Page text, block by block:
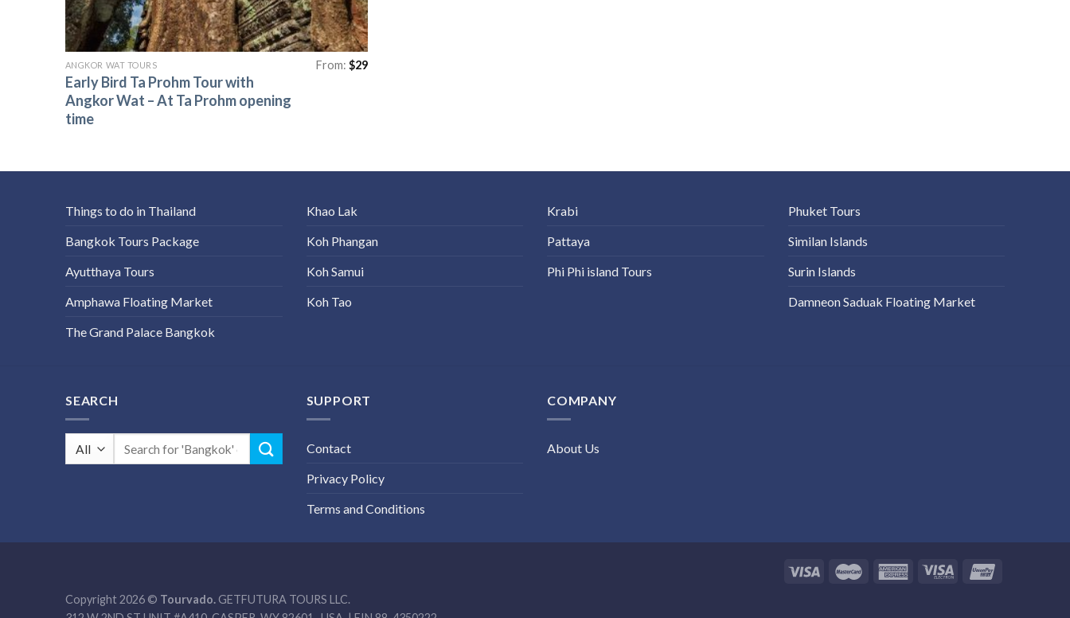
ANGKOR WAT TOURS
Early Bird Ta Prohm Tour with
Angkor Wat – At Ta Prohm opening
time
From:$29
Things to do in Thailand
Bangkok Tours Package
Ayutthaya Tours
Amphawa Floating Market
The Grand Palace Bangkok
Khao Lak
Koh Phangan
Koh Samui
Koh Tao
Krabi
Pattaya
Phi Phi island Tours
Phuket Tours
Similan Islands
Surin Islands
Damneon Saduak Floating Market
SEARCH
Search
for:
SUPPORT
Contact
Privacy Policy
Terms and Conditions
COMPANY
About Us
Copyright 2026 © Tourvado.GETFUTURA TOURS LLC.